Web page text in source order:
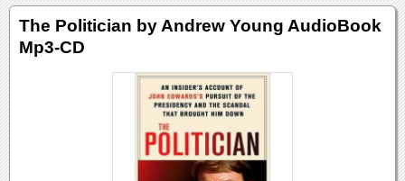
The Politician by Andrew Young AudioBook
Mp3-CD